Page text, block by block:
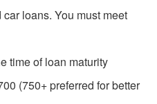
loans. You must meet
time of loan maturity
(750+ preferred for better